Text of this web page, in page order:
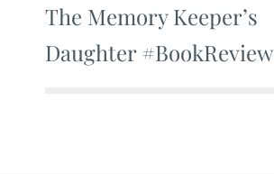
Post
navigation
The Memory Keeper’s
Daughter #BookReview